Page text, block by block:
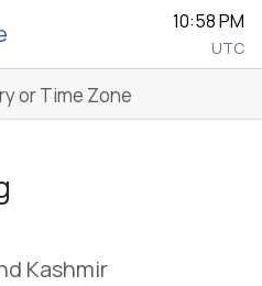
10:58 PM
UTC
Kashmir